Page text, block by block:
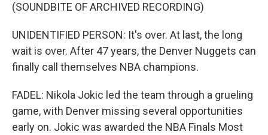
(SOUNDBITE OF ARCHIVED RECORDING)
UNIDENTIFIED PERSON: It's over. At last, the long
wait is over. After 47 years, the Denver Nuggets can
finally call themselves NBA champions.
FADEL: Nikola Jokic led the team through a grueling
game, with Denver missing several opportunities
early on. Jokic was awarded the NBA Finals Most